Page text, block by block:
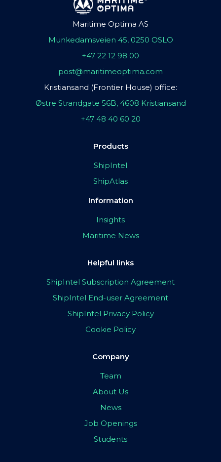
Maritime Optima AS
Munkedamsveien 45, 0250 OSLO
+47 22 12 98 00
post@maritimeoptima.com
Kristiansand (Frontier House) office:
Østre Strandgate 56B, 4608 Kristiansand
+47 48 40 60 20
Products
ShipIntel
ShipAtlas
Information
Insights
Maritime News
Helpful links
ShipIntel Subscription Agreement
ShipIntel End-user Agreement
ShipIntel Privacy Policy
Cookie Policy
Company
Team
About Us
News
Job Openings
Students